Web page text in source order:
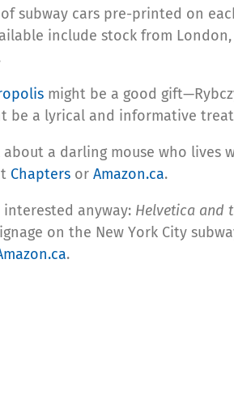
subway cars pre-printed on
include stock from London,
might be a good
be a lyrical and informative
a darling mouse who lives
Chapters or Amazon.ca.
interested anyway: Helvetica and
on the New York City
.